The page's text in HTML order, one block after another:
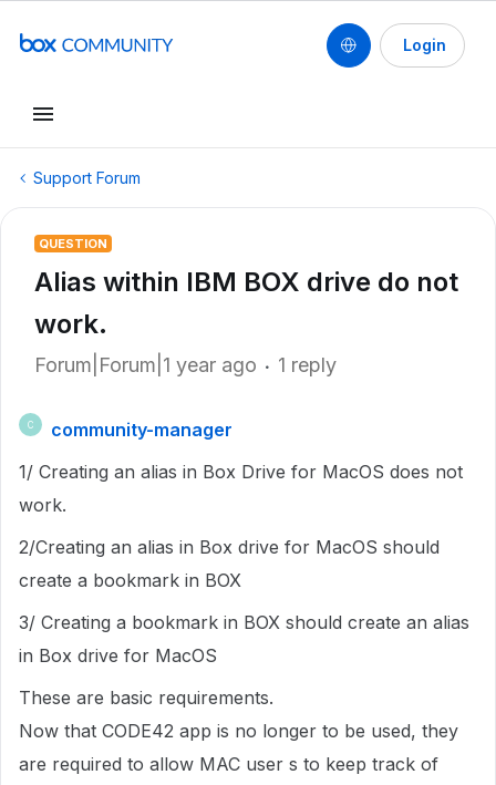
Login
Support Forum
QUESTION
Alias within IBM BOX drive do not
work.
Forum|Forum|1 year ago 1 reply
C
community-manager
1/ Creating an alias in Box Drive for MacOS does not
work.
2/Creating an alias in Box drive for MacOS should
create a bookmark in BOX
3/ Creating a bookmark in BOX should create an alias
in Box drive for MacOS
These are basic requirements.
Now that CODE42 app is no longer to be used, they
are required to allow MAC user s to keep track of